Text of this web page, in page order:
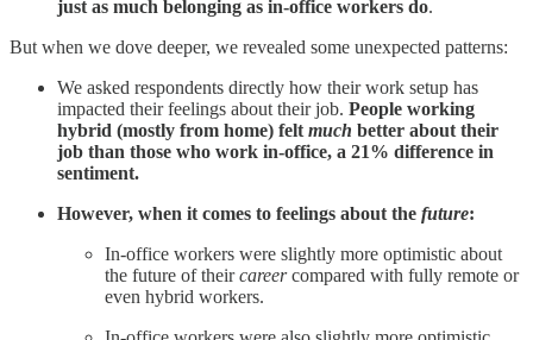
just as much belonging as in-office workers do.
But when we dove deeper, we revealed some unexpected patterns:
We asked respondents directly how their work setup has
impacted their feelings about their job. People working
hybrid (mostly from home) felt much better about their
job than those who work in-office, a 21% difference in
sentiment.
However, when it comes to feelings about the future:
In-office workers were slightly more optimistic about
the future of theircareercompared with fully remote or
even hybrid workers.